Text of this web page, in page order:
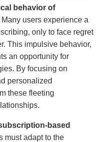
behavior of
users experience a
only to face regret
This impulsive behavior,
an opportunity for
By focusing on
personalized
these fleeting
based
must adapt to the